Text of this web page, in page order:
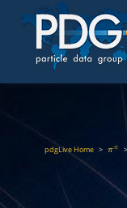
pdgLive Home > π± >